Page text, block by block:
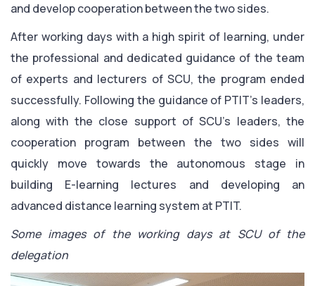
and develop cooperation between the two sides.
After working days with a high spirit of learning, under
the professional and dedicated guidance of the team
of experts and lecturers of SCU, the program ended
successfully. Following the guidance of PTIT’s leaders,
along with the close support of SCU’s leaders, the
cooperation program between the two sides will
quickly move towards the autonomous stage in
building E-learning lectures and developing an
advanced distance learning system at PTIT.
Some images of the working days at SCU of the
delegation